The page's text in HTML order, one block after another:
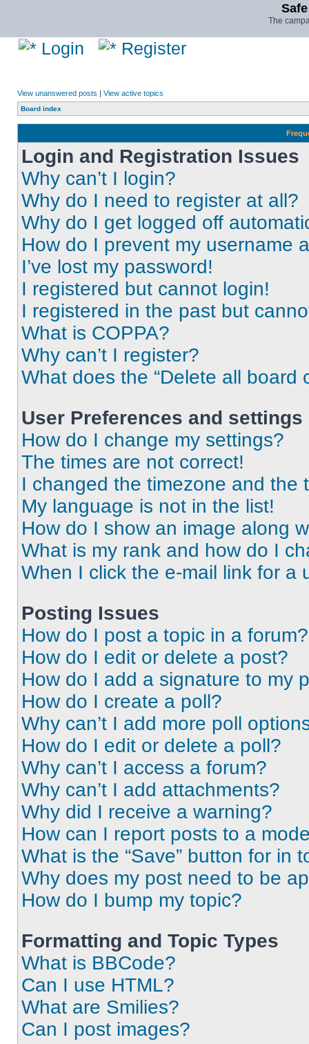
The
Login Register
View unanswered posts | View active topics
Board index
Login and Registration Issues
Why can’t I login?
Why do I need to register at all?
Why do I get logged off
How do I prevent my username
I’ve lost my password!
I registered but cannot login!
I registered in the past but
What is COPPA?
Why can’t I register?
What does the “Delete all board
User Preferences and settings
How do I change my settings?
The times are not correct!
I changed the timezone and the
My language is not in the list!
How do I show an image along
What is my rank and how do I
When I click the e-mail link for a
Posting Issues
How do I post a topic in a forum?
How do I edit or delete a post?
How do I add a signature to my
How do I create a poll?
Why can’t I add more poll
How do I edit or delete a poll?
Why can’t I access a forum?
Why can’t I add attachments?
Why did I receive a warning?
How can I report posts to a
What is the “Save” button for in
Why does my post need to be
How do I bump my topic?
Formatting and Topic Types
What is BBCode?
Can I use HTML?
What are Smilies?
Can I post images?